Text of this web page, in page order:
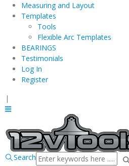
Measuring and Layout
Templates
Tools
Flexible Arc Templates
BEARINGS
Testimonials
Log In
Register
|
Search